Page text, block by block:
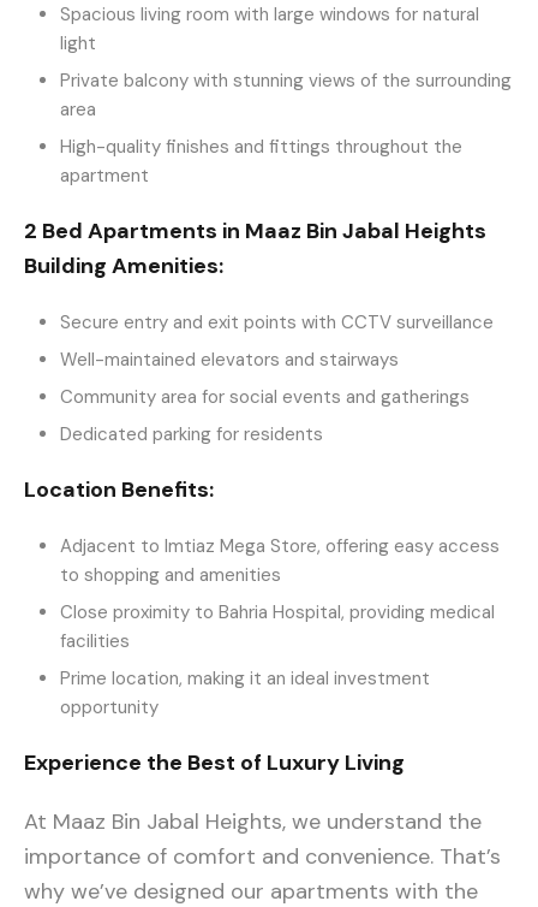
Spacious living room with large windows for natural
light
Private balcony with stunning views of the surrounding
area
High-quality finishes and fittings throughout the
apartment
2 Bed Apartments in Maaz Bin Jabal Heights
Building Amenities:
Secure entry and exit points with CCTV surveillance
Well-maintained elevators and stairways
Community area for social events and gatherings
Dedicated parking for residents
Location Benefits:
Adjacent to Imtiaz Mega Store, offering easy access
to shopping and amenities
Close proximity to Bahria Hospital, providing medical
facilities
Prime location, making it an ideal investment
opportunity
Experience the Best of Luxury Living
At Maaz Bin Jabal Heights, we understand the
importance of comfort and convenience. That’s
why we’ve designed our apartments with the